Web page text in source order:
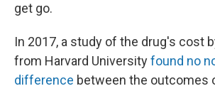
get go.
In 2017, a study of the drug's cost
from Harvard Universityfound no
difference between the outcomes